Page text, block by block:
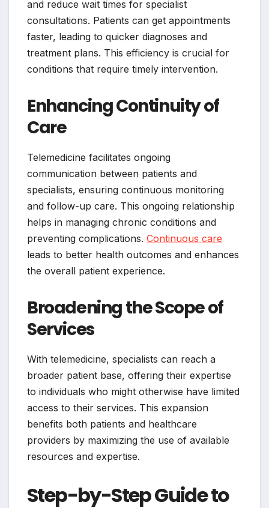
and reduce wait times for specialist
consultations. Patients can get appointments
faster, leading to quicker diagnoses and
treatment plans. This efficiency is crucial for
conditions that require timely intervention.
Enhancing Continuity of
Care
Telemedicine facilitates ongoing
communication between patients and
specialists, ensuring continuous monitoring
and follow-up care. This ongoing relationship
helps in managing chronic conditions and
preventing complications. Continuous care
leads to better health outcomes and enhances
the overall patient experience.
Broadening the Scope of
Services
With telemedicine, specialists can reach a
broader patient base, offering their expertise
to individuals who might otherwise have limited
access to their services. This expansion
benefits both patients and healthcare
providers by maximizing the use of available
resources and expertise.
Step-by-Step Guide to